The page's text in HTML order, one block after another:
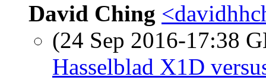
David Ching
(24 Sep 2016-17:38
Hasselblad X1D